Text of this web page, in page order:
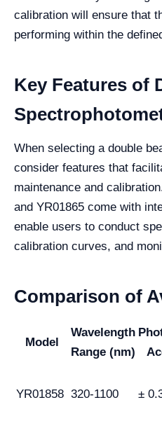
calibration will ensure that
performing within the
Key Features of
When selecting a double
consider features that
maintenance and
and YR01865 come with
enable users to conduct
calibration curves, and
Comparison of
Model
Wavelength
Range (nm)
YR01858 320-1100 ±